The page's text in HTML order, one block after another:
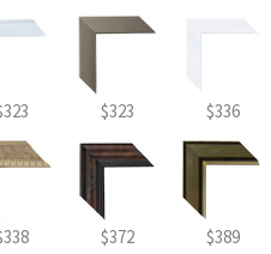
$323 $336
$372 $389